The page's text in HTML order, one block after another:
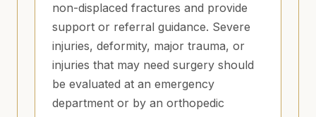
non-displaced fractures and provide
support or referral guidance. Severe
injuries, deformity, major trauma, or
injuries that may need surgery should
be evaluated at an emergency
department or by an orthopedic